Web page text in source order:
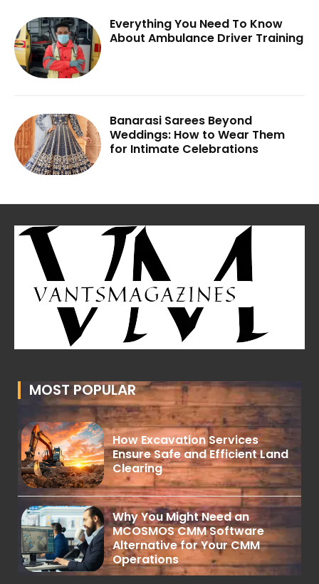
Everything You Need To Know
About Ambulance Driver Training
Banarasi Sarees Beyond
Weddings: How to Wear Them
for Intimate Celebrations
MOST POPULAR
How Excavation Services
Ensure Safe and Efficient Land
Clearing
Why You Might Need an
MCOSMOS CMM Software
Alternative for Your CMM
Operations